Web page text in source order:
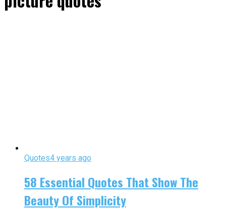
Quotes4 years ago
58 Essential Quotes That Show The
Beauty Of Simplicity